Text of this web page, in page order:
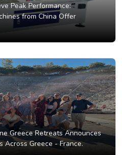
Peak Performance:
from China Offer
Greece Retreats Announces
Across Greece - France.